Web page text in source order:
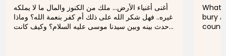
أغنى أغنياء الأرض... ملك من الكنوز والمال ما لا يملكه
غيره.. فهل شكر الله على ذلك أم كفر بنعمة الله؟ وماذا
حدث بينه وبين سيدنا موسى عليه السلام؟ وكيف كانت
What
bury